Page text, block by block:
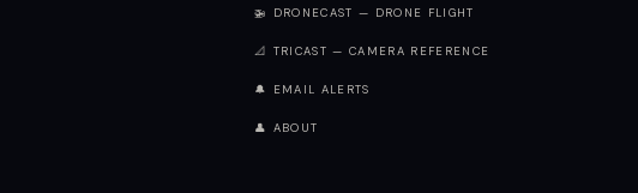
🚁 DRONECAST — DRONE FLIGHT
📐 TRICAST — CAMERA REFERENCE
🔔 EMAIL ALERTS
👤 ABOUT